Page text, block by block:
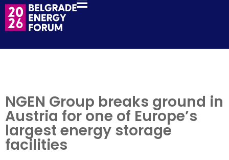
NGEN Group breaks ground in
Austria for one of Europe’s
largest energy storage
facilities